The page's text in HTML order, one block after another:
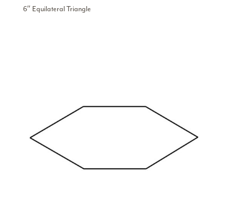
6″ Equilateral Triangle